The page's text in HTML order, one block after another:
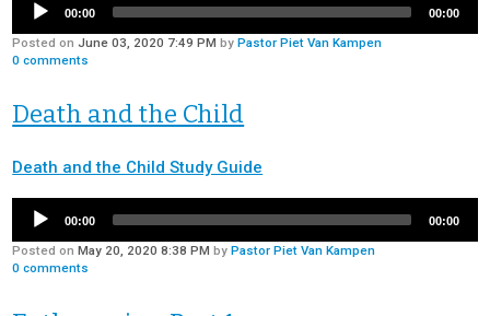
00:00 00:00
Posted on June 03, 2020 7:49 PM byPastor Piet Van Kampen
0 comments
Death and the Child
Death and the Child Study Guide
00:00 00:00
Posted onMay 20, 2020 8:38 PM byPastor Piet Van Kampen
0 comments